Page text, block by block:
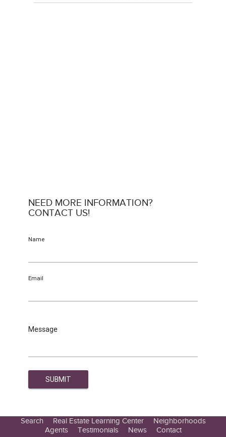
NEED MORE INFORMATION?
CONTACT US!
Name
Email
Message
Search
Real Estate Learning Center
Neighborhoods
Agents
Testimonials News Contact